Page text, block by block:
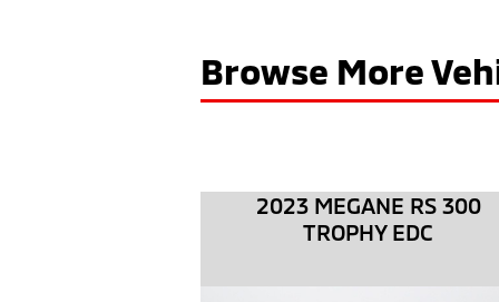
Browse More
2023 MEGANE RS 300
TROPHY EDC